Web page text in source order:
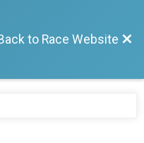
to Race Website